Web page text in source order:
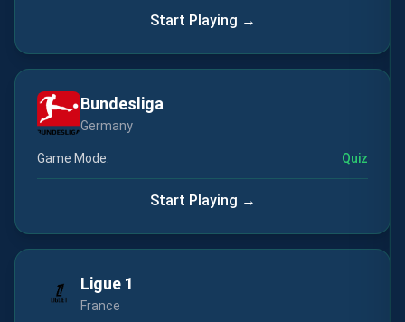
Start Playing →
Bundesliga
Germany
Game Mode: Quiz
Start Playing →
Ligue 1
France